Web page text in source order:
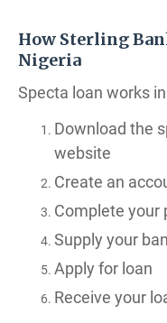
How Sterling
Nigeria
Specta loan works
Download the
website
Create an
Complete your
Supply your
Apply for loan
Receive your